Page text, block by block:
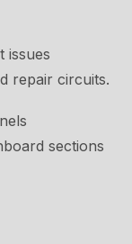
issues
repair circuits.
sections